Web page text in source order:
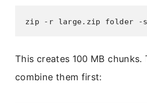
zip -r large.zip folder -s
This creates 100 MB chunks.
combine them first: